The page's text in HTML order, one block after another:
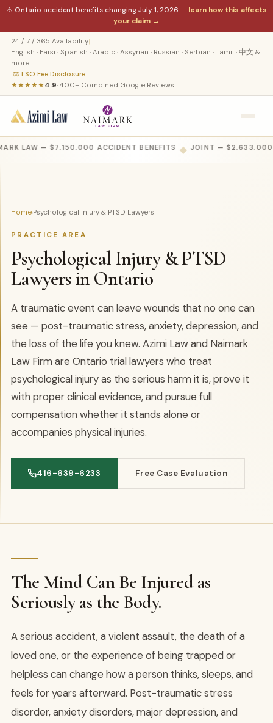
⚠ Ontario accident benefits changing July 1, 2026 — learn how this affects
your claim →
24 / 7 / 365 Availability|
English · Farsi · Spanish · Arabic · Assyrian · Russian · Serbian · Tamil · 中文 &
more
|⚖ LSO Fee Disclosure
★★★★★4.9· 400+ Combined Google Reviews
LAW — $7,150,000 ACCIDENT BENEFITS ◆ JOINT — $2,633,000
Home›Psychological Injury & PTSD Lawyers
PRACTICE AREA
Psychological Injury & PTSD
Lawyers in Ontario
A traumatic event can leave wounds that no one can
see — post-traumatic stress, anxiety, depression, and
the loss of the life you knew. Azimi Law and Naimark
Law Firm are Ontario trial lawyers who treat
psychological injury as the serious harm it is, prove it
with proper clinical evidence, and pursue full
compensation whether it stands alone or
accompanies physical injuries.
416-639-6233 Free Case Evaluation
The Mind Can Be Injured as
Seriously as the Body.
A serious accident, a violent assault, the death of a
loved one, or the experience of being trapped or
helpless can change how a person thinks, sleeps, and
feels for years afterward. Post-traumatic stress
disorder, anxiety disorders, major depression, and